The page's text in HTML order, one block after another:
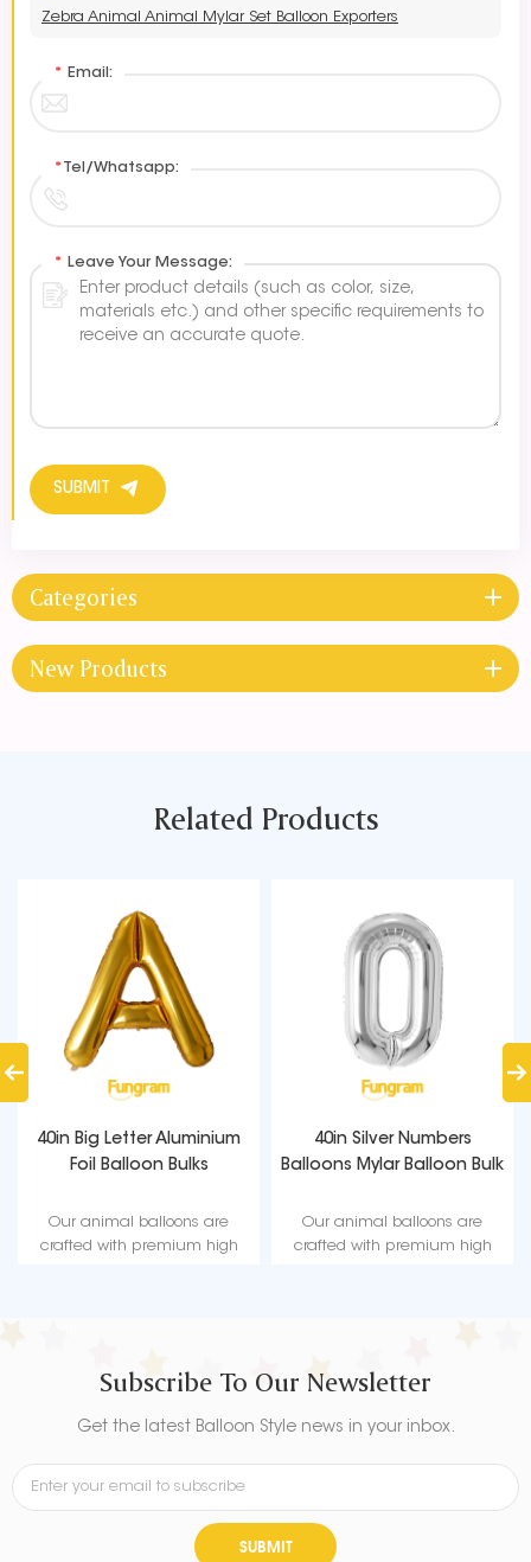
Zebra Animal Animal Mylar Set Balloon Exporters
* Email:
* Tel/Whatsapp:
* Leave Your Message:
SUBMIT
Categories
New Products
Related Products
40in Big Letter Aluminium
Foil Balloon Bulks
Our animal balloons are
crafted with premium high
40in Silver Numbers
Balloons Mylar Balloon Bulk
Our animal balloons are
crafted with premium high
Subscribe To Our Newsletter
Get the latest Balloon Style news in your inbox.
SUBMIT